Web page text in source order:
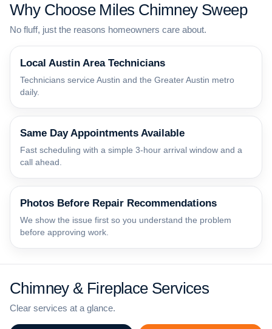
Why Choose Miles Chimney Sweep
No fluff, just the reasons homeowners care about.
Local Austin Area Technicians
Technicians service Austin and the Greater Austin metro
daily.
Same Day Appointments Available
Fast scheduling with a simple 3-hour arrival window and a
call ahead.
Photos Before Repair Recommendations
We show the issue first so you understand the problem
before approving work.
Chimney & Fireplace Services
Clear services at a glance.